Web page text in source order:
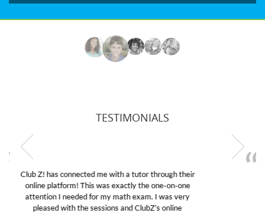
TESTIMONIALS
My son was suffering from low confidence in his
educational abilities. I was in need of help and quick.
Club Z! assigned Charlotte (our tutor) and we love
her! My son’s grades went from D’s to A’s and B’s.